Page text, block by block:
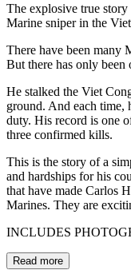
The explosive true
Marine sniper in the
There have been many
But there has only been
He stalked the Viet
ground. And each time,
duty. His record is one
three confirmed kills.
This is the story of a
and hardships for his
that have made Carlos
Marines. They are
INCLUDES
Read more